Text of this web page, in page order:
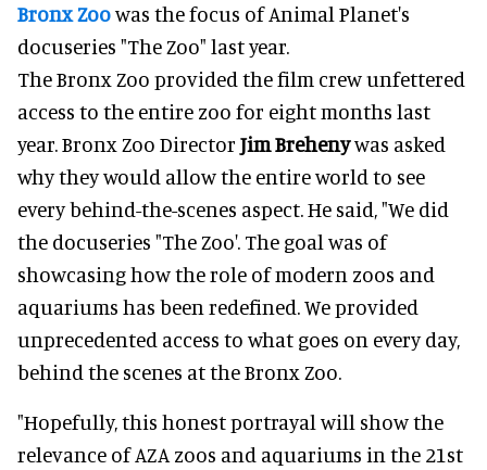
Bronx Zoowas the focus of Animal Planet's
docuseries "The Zoo" last year.
The Bronx Zoo provided the film crew unfettered
access to the entire zoo for eight months last
year. Bronx Zoo Director Jim Brehenywas asked
why they would allow the entire world to see
every behind-the-scenes aspect. He said, "We did
the docuseries "The Zoo'. The goal was of
showcasing how the role of modern zoos and
aquariums has been redefined. We provided
unprecedented access to what goes on every day,
behind the scenes at the Bronx Zoo.
"Hopefully, this honest portrayal will show the
relevance of AZA zoos and aquariums in the 21st